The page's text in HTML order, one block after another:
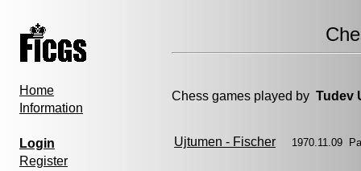
Home
Information
Login
Register
Chess games played by Tudev
Ujtumen - Fischer 1970.11.09